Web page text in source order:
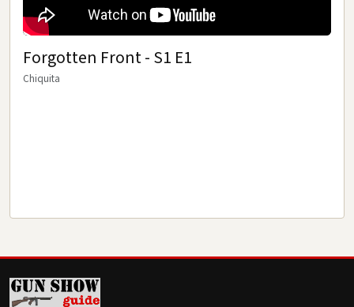
TRAINING FILMS
GUN REVIEWS
Forgotten Front - S1 E1
Chiquita